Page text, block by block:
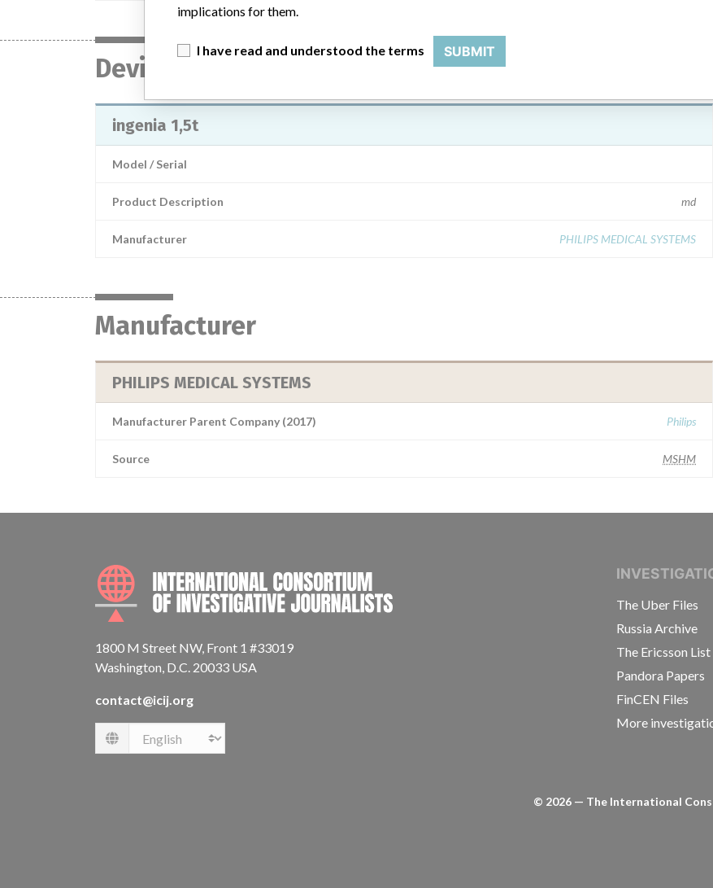
Device
ingenia 1,5t
Model / Serial
Product Description md
Manufacturer PHILIPS MEDICAL SYSTEMS
Manufacturer
PHILIPS MEDICAL SYSTEMS
Manufacturer Parent Company (2017) Philips
Source MSHM
INTERNATIONAL CONSORTIUM OF
1800 M Street NW, Front 1 #33019
Washington, D.C. 20033 USA
contact@icij.org
Language
The Uber Files
Russia Archive
The Ericsson List
Pandora Papers
FinCEN Files
More
© 2026 — The International
implications for them.
I have read and understood the terms SUBMIT